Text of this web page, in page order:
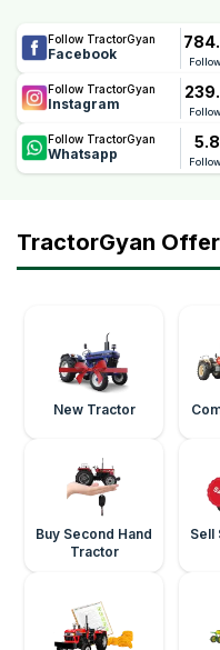
Follow TractorGyan
Facebook
Follow TractorGyan
Instagram
Follow TractorGyan
Whatsapp
TractorGyan
New Tractor
Buy Second Hand
Tractor
Sell